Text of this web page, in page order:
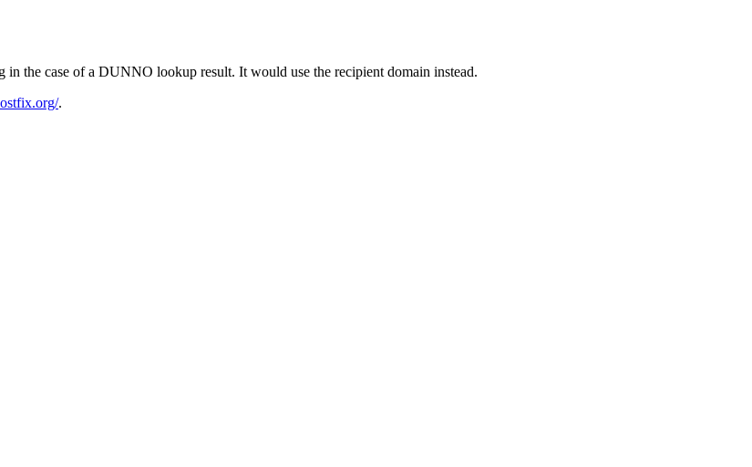
in the case of a DUNNO lookup result. It would use the recipient domain instead.
.